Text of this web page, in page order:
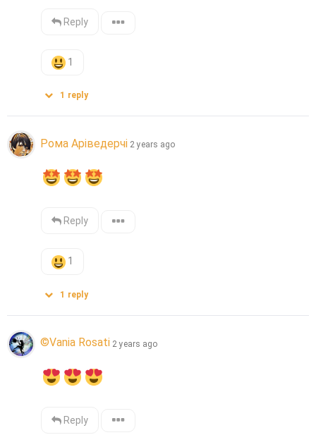
Reply
1
1 reply
Рома Аріведерчі 2 years ago
Reply
1
1 reply
©Vania Rosati 2 years ago
Reply